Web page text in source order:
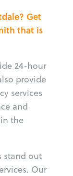
Get
that is
24-hour
provide
services
and
the
stand out
Our